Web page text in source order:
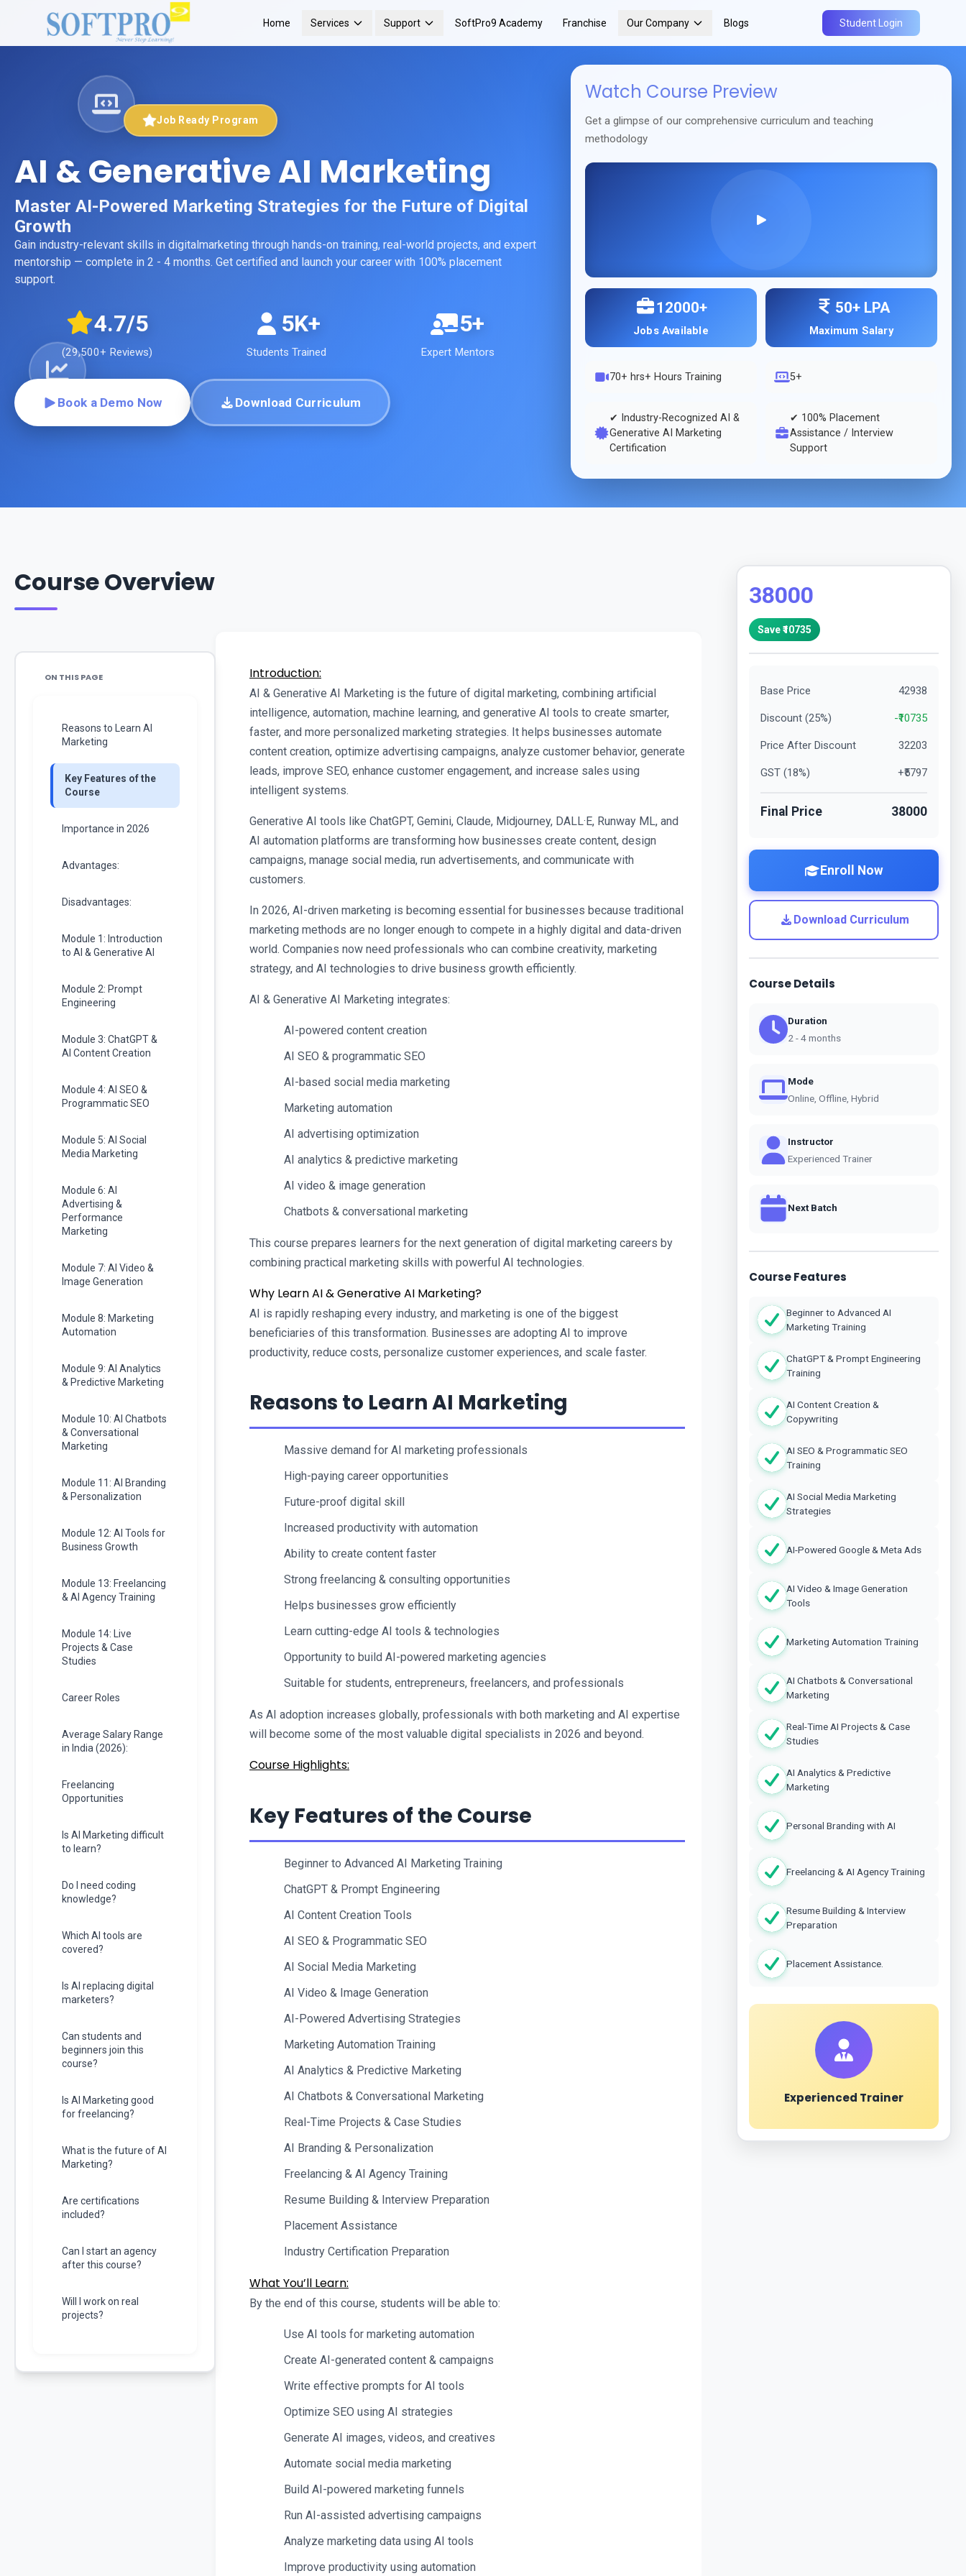
Home Services Support SoftPro9 Academy Franchise Our Company Blogs Student Login
Job Ready Program
AI & Generative AI Marketing
Master AI-Powered Marketing Strategies for the Future of Digital
Growth
Gain industry-relevant skills in digitalmarketing through hands-on training, real-world projects, and expert
mentorship — complete in 2 - 4 months. Get certified and launch your career with 100% placement
support.
4.7/5
(29,500+ Reviews)
5K+
Students Trained
5+
Expert Mentors
Book a Demo Now Download Curriculum
Watch Course Preview
Get a glimpse of our comprehensive curriculum and teaching
methodology
12000+
Jobs Available
50+ LPA
Maximum Salary
70+ hrs+ Hours Training 5+
✔ Industry-Recognized AI &
Generative AI Marketing
Certification
✔ 100% Placement
Assistance / Interview
Support
Course Overview
ON THIS PAGE
Reasons to Learn AI
Marketing
Key Features of the
Course
Importance in 2026
Advantages:
Disadvantages:
Module 1: Introduction
to AI & Generative AI
Module 2: Prompt
Engineering
Module 3: ChatGPT &
AI Content Creation
Module 4: AI SEO &
Programmatic SEO
Module 5: AI Social
Media Marketing
Module 6: AI
Advertising &
Performance
Marketing
Module 7: AI Video &
Image Generation
Module 8: Marketing
Automation
Module 9: AI Analytics
& Predictive Marketing
Module 10: AI Chatbots
& Conversational
Marketing
Module 11: AI Branding
& Personalization
Module 12: AI Tools for
Business Growth
Module 13: Freelancing
& AI Agency Training
Module 14: Live
Projects & Case
Studies
Career Roles
Average Salary Range
in India (2026):
Freelancing
Opportunities
Is AI Marketing difficult
to learn?
Do I need coding
knowledge?
Which AI tools are
covered?
Is AI replacing digital
marketers?
Can students and
beginners join this
course?
Is AI Marketing good
for freelancing?
What is the future of AI
Marketing?
Are certifications
included?
Can I start an agency
after this course?
Will I work on real
projects?
Introduction:
AI & Generative AI Marketing is the future of digital marketing, combining artificial
intelligence, automation, machine learning, and generative AI tools to create smarter,
faster, and more personalized marketing strategies. It helps businesses automate
content creation, optimize advertising campaigns, analyze customer behavior, generate
leads, improve SEO, enhance customer engagement, and increase sales using
intelligent systems.
Generative AI tools like ChatGPT, Gemini, Claude, Midjourney, DALL·E, Runway ML, and
AI automation platforms are transforming how businesses create content, design
campaigns, manage social media, run advertisements, and communicate with
customers.
In 2026, AI-driven marketing is becoming essential for businesses because traditional
marketing methods are no longer enough to compete in a highly digital and data-driven
world. Companies now need professionals who can combine creativity, marketing
strategy, and AI technologies to drive business growth efficiently.
AI & Generative AI Marketing integrates:
AI-powered content creation
AI SEO & programmatic SEO
AI-based social media marketing
Marketing automation
AI advertising optimization
AI analytics & predictive marketing
AI video & image generation
Chatbots & conversational marketing
This course prepares learners for the next generation of digital marketing careers by
combining practical marketing skills with powerful AI technologies.
Why Learn AI & Generative AI Marketing?
AI is rapidly reshaping every industry, and marketing is one of the biggest
beneficiaries of this transformation. Businesses are adopting AI to improve
productivity, reduce costs, personalize customer experiences, and scale faster.
Reasons to Learn AI Marketing
Massive demand for AI marketing professionals
High-paying career opportunities
Future-proof digital skill
Increased productivity with automation
Ability to create content faster
Strong freelancing & consulting opportunities
Helps businesses grow efficiently
Learn cutting-edge AI tools & technologies
Opportunity to build AI-powered marketing agencies
Suitable for students, entrepreneurs, freelancers, and professionals
As AI adoption increases globally, professionals with both marketing and AI expertise
will become some of the most valuable digital specialists in 2026 and beyond.
Course Highlights:
Key Features of the Course
Beginner to Advanced AI Marketing Training
ChatGPT & Prompt Engineering
AI Content Creation Tools
AI SEO & Programmatic SEO
AI Social Media Marketing
AI Video & Image Generation
AI-Powered Advertising Strategies
Marketing Automation Training
AI Analytics & Predictive Marketing
AI Chatbots & Conversational Marketing
Real-Time Projects & Case Studies
AI Branding & Personalization
Freelancing & AI Agency Training
Resume Building & Interview Preparation
Placement Assistance
Industry Certification Preparation
What You’ll Learn:
By the end of this course, students will be able to:
Use AI tools for marketing automation
Create AI-generated content & campaigns
Write effective prompts for AI tools
Optimize SEO using AI strategies
Generate AI images, videos, and creatives
Automate social media marketing
Build AI-powered marketing funnels
Run AI-assisted advertising campaigns
Analyze marketing data using AI tools
Improve productivity using automation
38000
Save ₹10735
Base Price 42938
Discount (25%) -₹10735
Price After Discount 32203
GST (18%) +₹5797
Final Price 38000
Enroll Now
Download Curriculum
Course Details
Duration
2 - 4 months
Mode
Online, Offline, Hybrid
Instructor
Experienced Trainer
Next Batch
Course Features
Beginner to Advanced AI
Marketing Training
ChatGPT & Prompt Engineering
Training
AI Content Creation &
Copywriting
AI SEO & Programmatic SEO
Training
AI Social Media Marketing
Strategies
AI-Powered Google & Meta Ads
AI Video & Image Generation
Tools
Marketing Automation Training
AI Chatbots & Conversational
Marketing
Real-Time AI Projects & Case
Studies
AI Analytics & Predictive
Marketing
Personal Branding with AI
Freelancing & AI Agency Training
Resume Building & Interview
Preparation
Placement Assistance.
Experienced Trainer